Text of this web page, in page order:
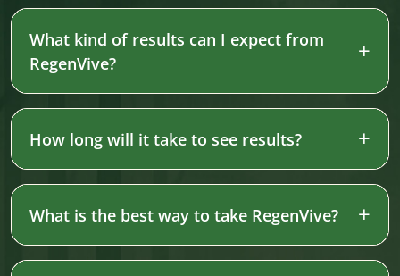
What kind of results can I expect from
RegenVive?
How long will it take to see results?
What is the best way to take RegenVive?